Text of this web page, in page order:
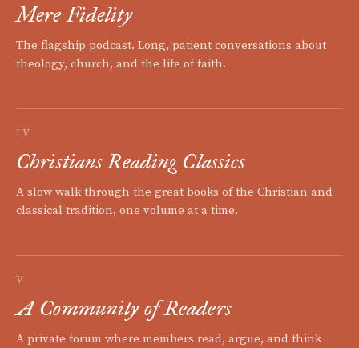
Mere Fidelity
The flagship podcast. Long, patient conversations about
theology, church, and the life of faith.
IV
Christians Reading Classics
A slow walk through the great books of the Christian and
classical tradition, one volume at a time.
V
A Community of Readers
A private forum where members read, argue, and think